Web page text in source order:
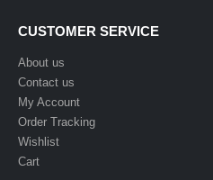
CUSTOMER SERVICE
About us
Contact us
My Account
Order Tracking
Wishlist
Cart